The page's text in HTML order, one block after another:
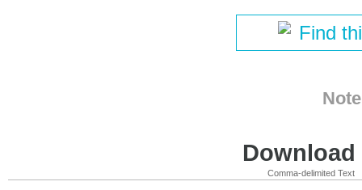
Find
Comma-delimited Text